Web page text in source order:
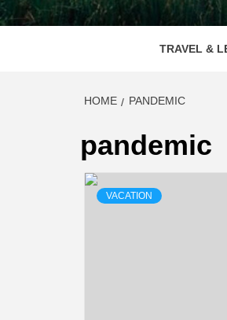
TRAVEL &
HOME PANDEMIC
pandemic
VACATION